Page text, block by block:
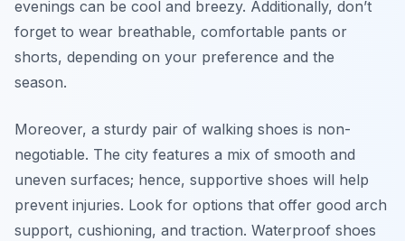
evenings can be cool and breezy. Additionally, don’t
forget to wear breathable, comfortable pants or
shorts, depending on your preference and the
season.
Moreover, a sturdy pair of walking shoes is non-
negotiable. The city features a mix of smooth and
uneven surfaces; hence, supportive shoes will help
prevent injuries. Look for options that offer good arch
support, cushioning, and traction. Waterproof shoes